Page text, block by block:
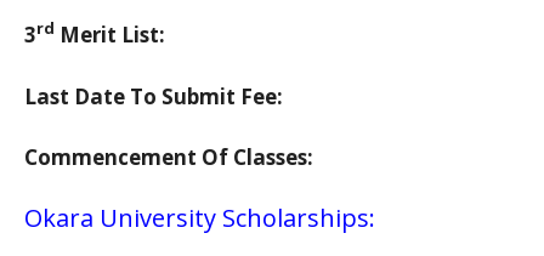
3rd Merit List:
Last Date To Submit Fee:
Commencement Of Classes:
Okara University Scholarships: